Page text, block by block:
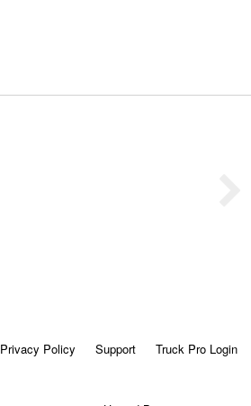
Privacy Policy Support Truck Pro Login